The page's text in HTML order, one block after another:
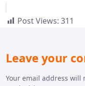
Post Views: 311
Leave your
Your email address